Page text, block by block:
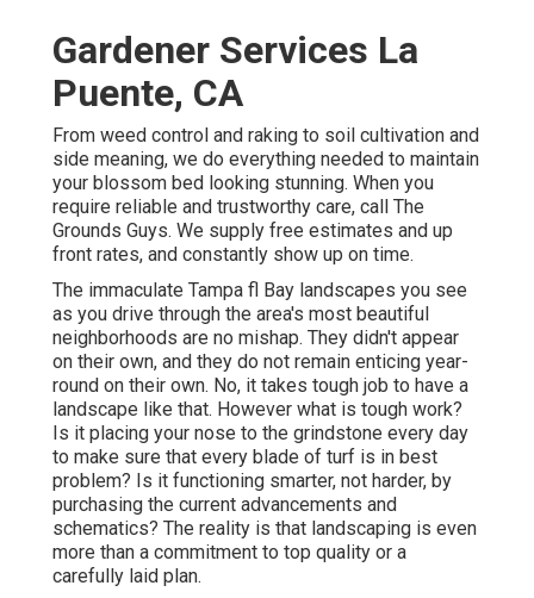
Gardener Services La
Puente, CA
From weed control and raking to soil cultivation and
side meaning, we do everything needed to maintain
your blossom bed looking stunning. When you
require reliable and trustworthy care, call The
Grounds Guys. We supply free estimates and up
front rates, and constantly show up on time.
The immaculate Tampa fl Bay landscapes you see
as you drive through the area's most beautiful
neighborhoods are no mishap. They didn't appear
on their own, and they do not remain enticing year-
round on their own. No, it takes tough job to have a
landscape like that. However what is tough work?
Is it placing your nose to the grindstone every day
to make sure that every blade of turf is in best
problem? Is it functioning smarter, not harder, by
purchasing the current advancements and
schematics? The reality is that landscaping is even
more than a commitment to top quality or a
carefully laid plan.